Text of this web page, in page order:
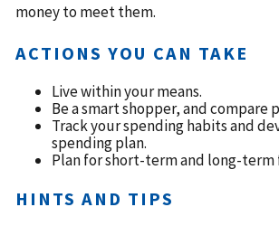
money to meet them.
ACTIONS YOU CAN TAKE
Live within your means.
Be a smart shopper, and compare
Track your spending habits and
spending plan.
Plan for short-term and long-term
HINTS AND TIPS